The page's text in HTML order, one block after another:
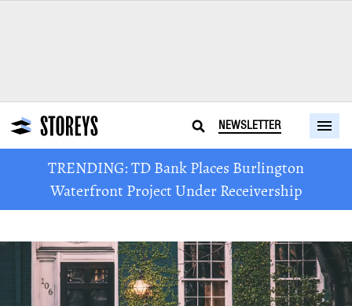
NEWSLETTER
TRENDING: TD Bank Places Burlington
Waterfront Project Under Receivership